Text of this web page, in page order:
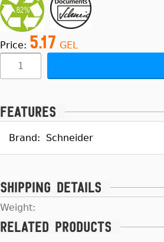
Price: 5.17 GEL
Features
Brand: Schneider
Shipping details
Weight:
Related products